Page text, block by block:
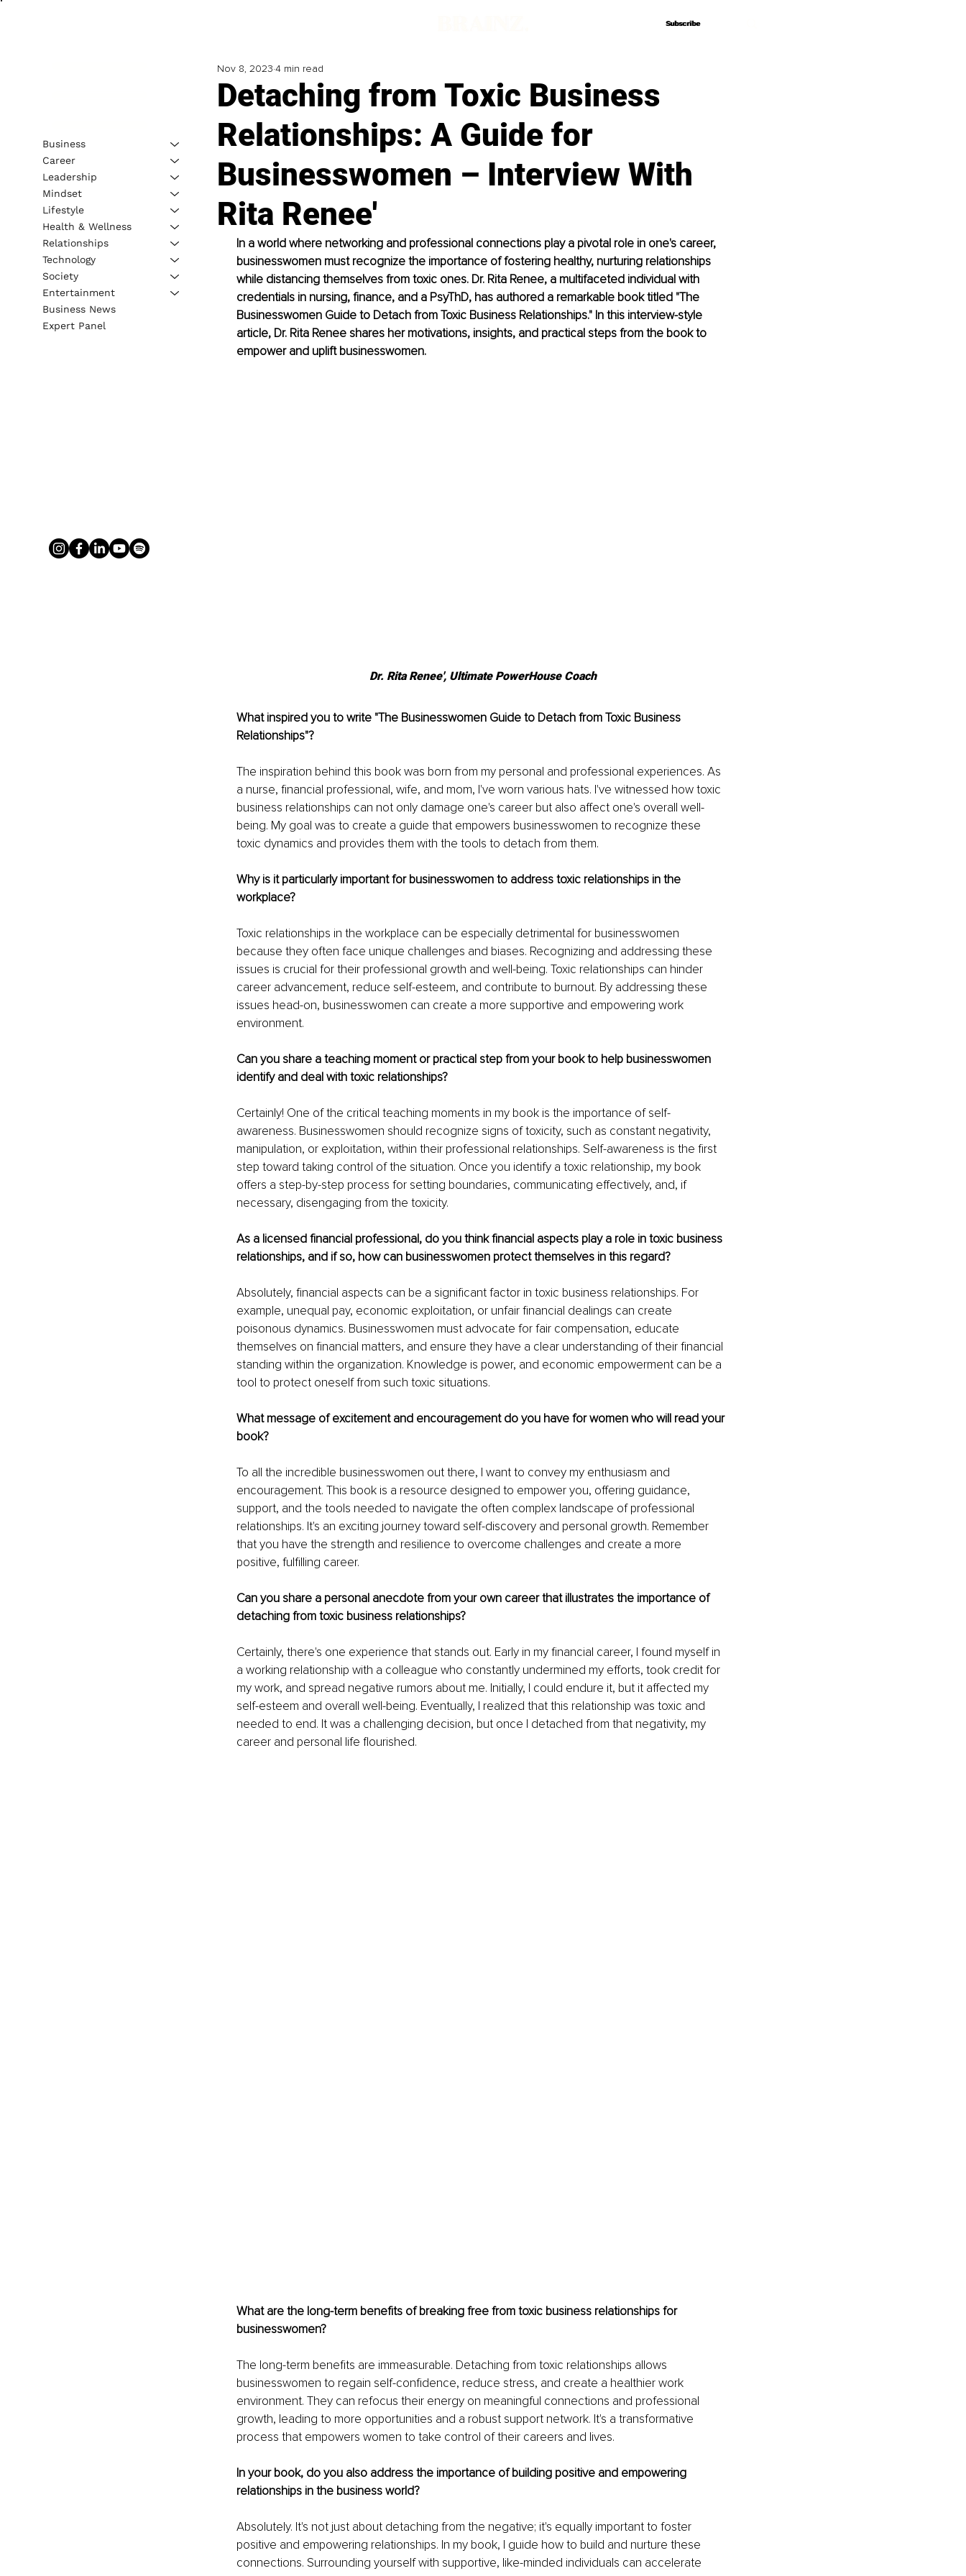
Subscribe
Subscribe
Detaching from Toxic Business
Relationships: A Guide for
Businesswomen – Interview With
Rita Renee'
Nov 8, 2023 4 min read
In a world where networking and professional connections play a pivotal role in one's career,
businesswomen must recognize the importance of fostering healthy, nurturing relationships
while distancing themselves from toxic ones. Dr. Rita Renee, a multifaceted individual with
credentials in nursing, finance, and a PsyThD, has authored a remarkable book titled "The
Businesswomen Guide to Detach from Toxic Business Relationships." In this interview-style
article, Dr. Rita Renee shares her motivations, insights, and practical steps from the book to
empower and uplift businesswomen.
Dr. Rita Renee', Ultimate PowerHouse Coach
What inspired you to write "The Businesswomen Guide to Detach from Toxic Business
Relationships"?
The inspiration behind this book was born from my personal and professional experiences. As
a nurse, financial professional, wife, and mom, I've worn various hats. I've witnessed how toxic
business relationships can not only damage one's career but also affect one's overall well-
being. My goal was to create a guide that empowers businesswomen to recognize these
toxic dynamics and provides them with the tools to detach from them.
Why is it particularly important for businesswomen to address toxic relationships in the
workplace?
Toxic relationships in the workplace can be especially detrimental for businesswomen
because they often face unique challenges and biases. Recognizing and addressing these
issues is crucial for their professional growth and well-being. Toxic relationships can hinder
career advancement, reduce self-esteem, and contribute to burnout. By addressing these
issues head-on, businesswomen can create a more supportive and empowering work
environment.
Can you share a teaching moment or practical step from your book to help businesswomen
identify and deal with toxic relationships?
Certainly! One of the critical teaching moments in my book is the importance of self-
awareness. Businesswomen should recognize signs of toxicity, such as constant negativity,
manipulation, or exploitation, within their professional relationships. Self-awareness is the first
step toward taking control of the situation. Once you identify a toxic relationship, my book
offers a step-by-step process for setting boundaries, communicating effectively, and, if
necessary, disengaging from the toxicity.
As a licensed financial professional, do you think financial aspects play a role in toxic business
relationships, and if so, how can businesswomen protect themselves in this regard?
Absolutely, financial aspects can be a significant factor in toxic business relationships. For
example, unequal pay, economic exploitation, or unfair financial dealings can create
poisonous dynamics. Businesswomen must advocate for fair compensation, educate
themselves on financial matters, and ensure they have a clear understanding of their financial
standing within the organization. Knowledge is power, and economic empowerment can be a
tool to protect oneself from such toxic situations.
What message of excitement and encouragement do you have for women who will read your
book?
To all the incredible businesswomen out there, I want to convey my enthusiasm and
encouragement. This book is a resource designed to empower you, offering guidance,
support, and the tools needed to navigate the often complex landscape of professional
relationships. It's an exciting journey toward self-discovery and personal growth. Remember
that you have the strength and resilience to overcome challenges and create a more
positive, fulfilling career.
Can you share a personal anecdote from your own career that illustrates the importance of
detaching from toxic business relationships?
Certainly, there's one experience that stands out. Early in my financial career, I found myself in
a working relationship with a colleague who constantly undermined my efforts, took credit for
my work, and spread negative rumors about me. Initially, I could endure it, but it affected my
self-esteem and overall well-being. Eventually, I realized that this relationship was toxic and
needed to end. It was a challenging decision, but once I detached from that negativity, my
career and personal life flourished.
What are the long-term benefits of breaking free from toxic business relationships for
businesswomen?
The long-term benefits are immeasurable. Detaching from toxic relationships allows
businesswomen to regain self-confidence, reduce stress, and create a healthier work
environment. They can refocus their energy on meaningful connections and professional
growth, leading to more opportunities and a robust support network. It's a transformative
process that empowers women to take control of their careers and lives.
In your book, do you also address the importance of building positive and empowering
relationships in the business world?
Absolutely. It's not just about detaching from the negative; it's equally important to foster
positive and empowering relationships. In my book, I guide how to build and nurture these
connections. Surrounding yourself with supportive, like-minded individuals can accelerate
Business
Career
Leadership
Mindset
Lifestyle
Health & Wellness
Relationships
Technology
Society
Entertainment
Business News
Expert Panel